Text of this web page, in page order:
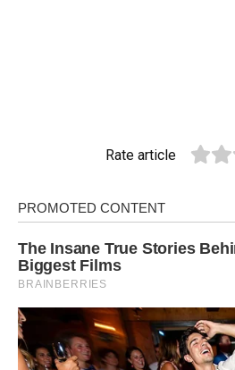
Rate article